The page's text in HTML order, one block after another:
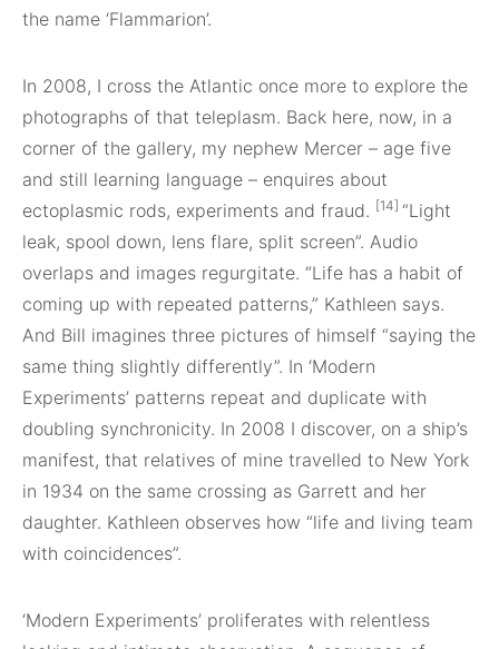
the name ‘Flammarion’.
In 2008, I cross the Atlantic once more to explore the
photographs of that teleplasm. Back here, now, in a
corner of the gallery, my nephew Mercer – age five
and still learning language – enquires about
ectoplasmic rods, experiments and fraud. [14] “Light
leak, spool down, lens flare, split screen”. Audio
overlaps and images regurgitate. “Life has a habit of
coming up with repeated patterns,” Kathleen says.
And Bill imagines three pictures of himself “saying the
same thing slightly differently”. In ‘Modern
Experiments’ patterns repeat and duplicate with
doubling synchronicity. In 2008 I discover, on a ship’s
manifest, that relatives of mine travelled to New York
in 1934 on the same crossing as Garrett and her
daughter. Kathleen observes how “life and living team
with coincidences”.
‘Modern Experiments’ proliferates with relentless